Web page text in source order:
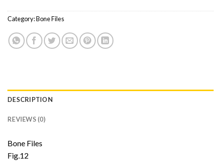
Category:Bone Files
DESCRIPTION
REVIEWS (0)
Bone Files
Fig.12